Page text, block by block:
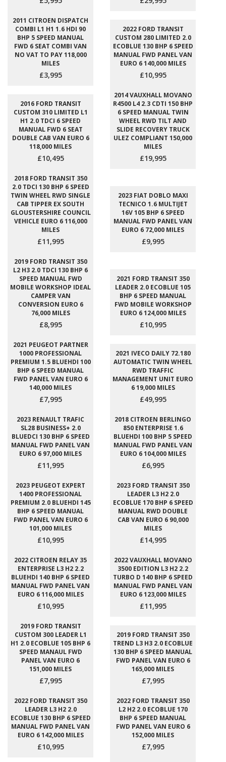
2011 CITROEN DISPATCH
COMBI L1 H1 1.6 HDI 90
BHP 5 SPEED MANUAL
FWD 6 SEAT COMBI VAN
NO VAT TO PAY 118,000
MILES
£3,995
2022 FORD TRANSIT
CUSTOM 280 LIMITED 2.0
ECOBLUE 130 BHP 6 SPEED
MANUAL FWD PANEL VAN
EURO 6 140,000 MILES
£10,995
2016 FORD TRANSIT
CUSTOM 310 LIMITED L1
H1 2.0 TDCI 6 SPEED
MANUAL FWD 6 SEAT
DOUBLE CAB VAN EURO 6
118,000 MILES
£10,495
2014 VAUXHALL MOVANO
R4500 L4 2.3 CDTI 150 BHP
6 SPEED MANUAL TWIN
WHEEL RWD TILT AND
SLIDE RECOVERY TRUCK
ULEZ COMPLIANT 150,000
MILES
£19,995
2018 FORD TRANSIT 350
2.0 TDCI 130 BHP 6 SPEED
TWIN WHEEL RWD SINGLE
CAB TIPPER EX SOUTH
GLOUSTERSHIRE COUNCIL
VEHICLE EURO 6 116,000
MILES
£11,995
2023 FIAT DOBLO MAXI
TECNICO 1.6 MULTIJET
16V 105 BHP 6 SPEED
MANUAL FWD PANEL VAN
EURO 6 72,000 MILES
£9,995
2019 FORD TRANSIT 350
L2 H3 2.0 TDCI 130 BHP 6
SPEED MANUAL FWD
MOBILE WORKSHOP IDEAL
CAMPER VAN
CONVERSION EURO 6
76,000 MILES
£8,995
2021 FORD TRANSIT 350
LEADER 2.0 ECOBLUE 105
BHP 6 SPEED MANUAL
FWD MOBILE WORKSHOP
EURO 6 124,000 MILES
£10,995
2021 PEUGEOT PARTNER
1000 PROFESSIONAL
PREMIUM 1.5 BLUEHDI 100
BHP 6 SPEED MANUAL
FWD PANEL VAN EURO 6
140,000 MILES
£7,995
2021 IVECO DAILY 72.180
AUTOMATIC TWIN WHEEL
RWD TRAFFIC
MANAGEMENT UNIT EURO
6 19,000 MILES
£49,995
2023 RENAULT TRAFIC
SL28 BUSINESS+ 2.0
BLUEDCI 130 BHP 6 SPEED
MANUAL FWD PANEL VAN
EURO 6 97,000 MILES
£11,995
2018 CITROEN BERLINGO
850 ENTERPRISE 1.6
BLUEHDI 100 BHP 5 SPEED
MANUAL FWD PANEL VAN
EURO 6 104,000 MILES
£6,995
2023 PEUGEOT EXPERT
1400 PROFESSIONAL
PREMIUM 2.0 BLUEHDI 145
BHP 6 SPEED MANUAL
FWD PANEL VAN EURO 6
101,000 MILES
£10,995
2023 FORD TRANSIT 350
LEADER L3 H2 2.0
ECOBLUE 170 BHP 6 SPEED
MANUAL RWD DOUBLE
CAB VAN EURO 6 90,000
MILES
£14,995
2022 CITROEN RELAY 35
ENTERPRISE L3 H2 2.2
BLUEHDI 140 BHP 6 SPEED
MANUAL FWD PANEL VAN
EURO 6 116,000 MILES
£10,995
2022 VAUXHALL MOVANO
3500 EDITION L3 H2 2.2
TURBO D 140 BHP 6 SPEED
MANUAL FWD PANEL VAN
EURO 6 123,000 MILES
£11,995
2019 FORD TRANSIT
CUSTOM 300 LEADER L1
H1 2.0 ECOBLUE 105 BHP 6
SPEED MANAUL FWD
PANEL VAN EURO 6
151,000 MILES
£7,995
2019 FORD TRANSIT 350
TREND L3 H3 2.0 ECOBLUE
130 BHP 6 SPEED MANUAL
FWD PANEL VAN EURO 6
165,000 MILES
£7,995
2022 FORD TRANSIT 350
LEADER L3 H2 2.0
ECOBLUE 130 BHP 6 SPEED
MANUAL FWD PANEL VAN
EURO 6 142,000 MILES
£10,995
2022 FORD TRANSIT 350
L2 H2 2.0 ECOBLUE 170
BHP 6 SPEED MANUAL
FWD PANEL VAN EURO 6
152,000 MILES
£7,995